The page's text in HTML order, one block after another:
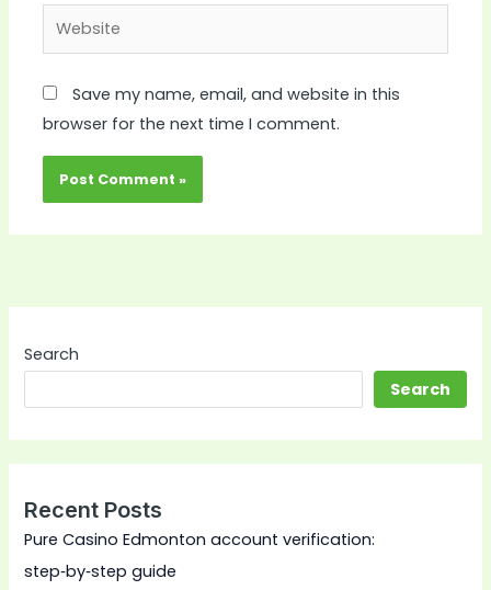
Website
Save my name, email, and website in this
browser for the next time I comment.
Search
Search
Recent Posts
Pure Casino Edmonton account verification:
step‑by‑step guide